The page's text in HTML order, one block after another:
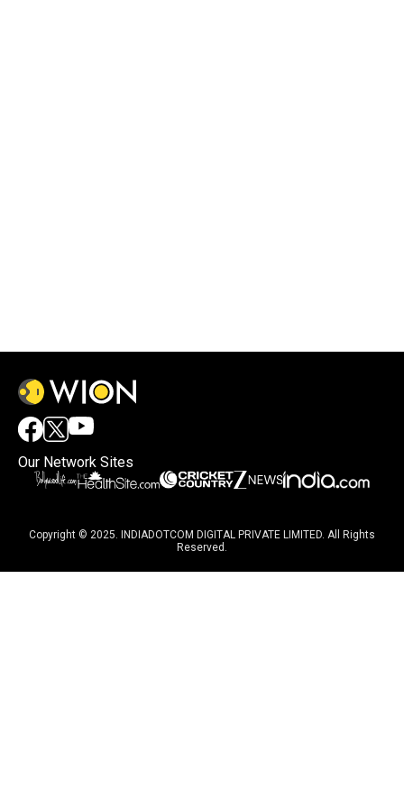
Our Network Sites
Copyright © 2025. INDIADOTCOM DIGITAL PRIVATE LIMITED. All Rights
Reserved.